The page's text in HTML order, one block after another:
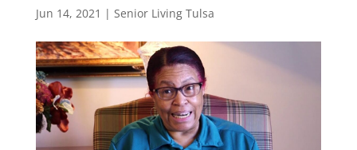
Jun 14, 2021 | Senior Living Tulsa